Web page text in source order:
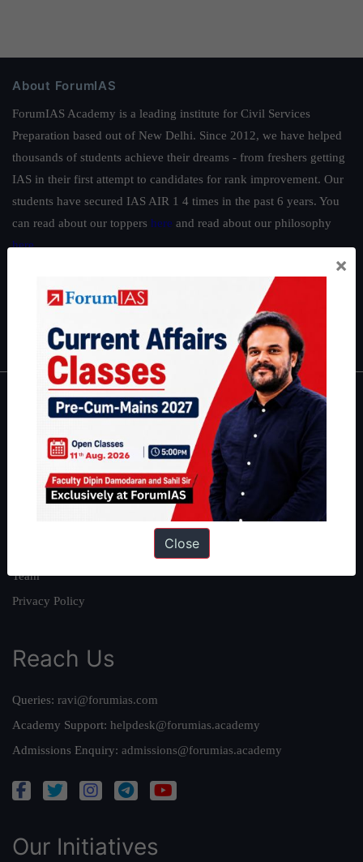
About ForumIAS
ForumIAS Academy is a leading institute for Civil Services
Preparation based out of New Delhi. Since 2012, we have helped
thousands of students achieve their dreams - from freshers getting
IAS in their first attempt to candidates for rank improvement. Our
students have secured IAS AIR 1 4 times in the past 6 years. You
can read about our toppers here and read about our philosophy
here.
|Environment|Economy IFoS Preparation Guide
IAS in first Attempt
Interview Preparation Guide
About
About Us
Our Philosophy
Work With Us
Team
Privacy Policy
Reach Us
Queries: ravi@forumias.com
Academy Support: helpdesk@forumias.academy
Admissions Enquiry: admissions@forumias.academy
Our Initiatives
×
Close